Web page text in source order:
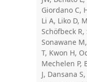
Giordano C,
Li A, Liko D,
Schöfbeck
Sonawane
T, Kwon H,
Mechelen P,
J, Dansana